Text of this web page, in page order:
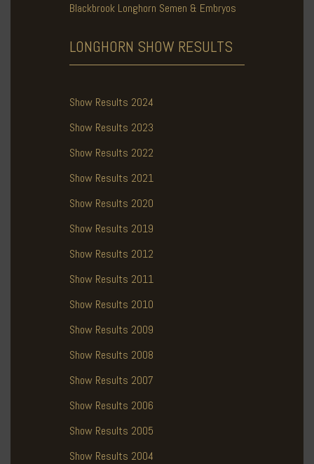
Blackbrook Longhorn Semen & Embryos
LONGHORN SHOW RESULTS
Show Results 2024
Show Results 2023
Show Results 2022
Show Results 2021
Show Results 2020
Show Results 2019
Show Results 2012
Show Results 2011
Show Results 2010
Show Results 2009
Show Results 2008
Show Results 2007
Show Results 2006
Show Results 2005
Show Results 2004